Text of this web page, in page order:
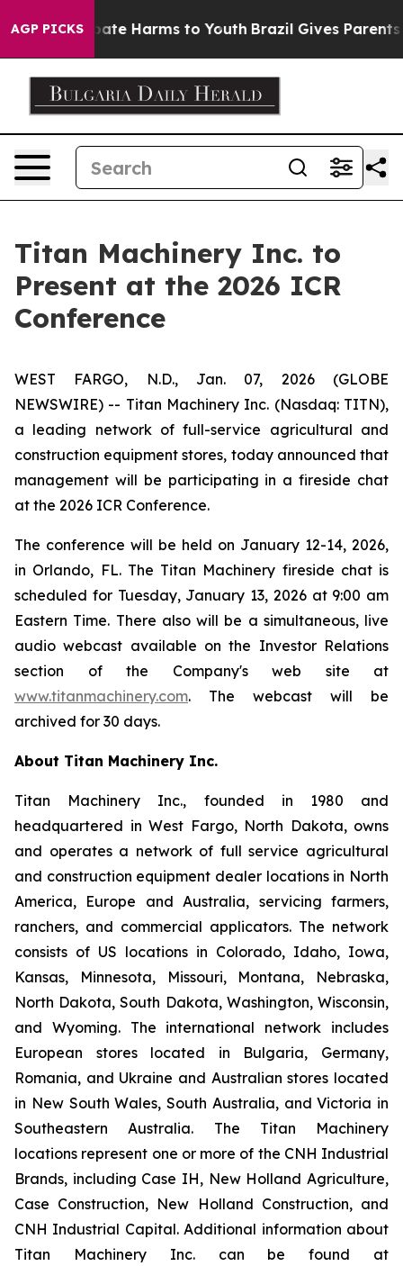
AGP PICKSto Abate Harms to Youth Brazil Gives Parents
Titan Machinery Inc. to
Present at the 2026 ICR
Conference
WEST FARGO, N.D., Jan. 07, 2026 (GLOBE
NEWSWIRE) -- Titan Machinery Inc. (Nasdaq: TITN),
a leading network of full-service agricultural and
construction equipment stores, today announced that
management will be participating in a fireside chat
at the 2026 ICR Conference.
The conference will be held on January 12-14, 2026,
in Orlando, FL. The Titan Machinery fireside chat is
scheduled for Tuesday, January 13, 2026 at 9:00 am
Eastern Time. There also will be a simultaneous, live
audio webcast available on the Investor Relations
section of the Company's web site at
www.titanmachinery.com. The webcast will be
archived for 30 days.
About Titan Machinery Inc.
Titan Machinery Inc., founded in 1980 and
headquartered in West Fargo, North Dakota, owns
and operates a network of full service agricultural
and construction equipment dealer locations in North
America, Europe and Australia, servicing farmers,
ranchers, and commercial applicators. The network
consists of US locations in Colorado, Idaho, Iowa,
Kansas, Minnesota, Missouri, Montana, Nebraska,
North Dakota, South Dakota, Washington, Wisconsin,
and Wyoming. The international network includes
European stores located in Bulgaria, Germany,
Romania, and Ukraine and Australian stores located
in New South Wales, South Australia, and Victoria in
Southeastern Australia. The Titan Machinery
locations represent one or more of the CNH Industrial
Brands, including Case IH, New Holland Agriculture,
Case Construction, New Holland Construction, and
CNH Industrial Capital. Additional information about
Titan Machinery Inc. can be found at